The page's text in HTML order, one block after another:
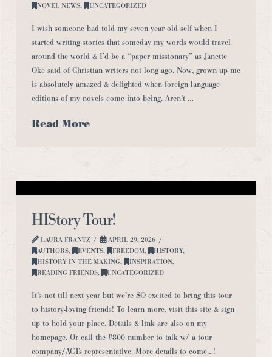
NOVEL NEWS, UNCATEGORIZED
I wish someone had told my seven year old self when I
started writing stories that someday my words would travel
around the world & I’d be a “paper missionary” as Janette
Oke said of Christian writers not long ago. Now, grown up me
is absolutely amazed & delighted when foreign language
editions of my novels come into being. Aren’t …
Read More
HIStory Tour!
LAURA FRANTZ
APRIL 29, 2026
AUTHORS, EVENTS, FREEDOM, HISTORY,
HISTORY IN THE MAKING, INSPIRATION,
READING FRIENDS, UNCATEGORIZED
It’s not till next year but we’re SO excited to bring this tour
to history-loving friends! To learn more, visit this site & sign
up to hold your place. Details & link are also on my
homepage. Or call the #800 number to talk w/ a tour
company/ACTs representative. More details to come…!